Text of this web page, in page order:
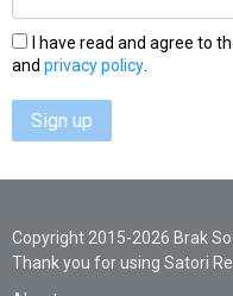
I have read and agree to
and privacy policy
Sign up
Copyright 2015-2026 Brak
Thank you for using Satori